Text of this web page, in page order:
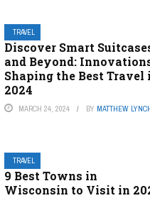
TRAVEL
Discover Smart
and Beyond:
Shaping the Best Travel
2024
MARCH 24, 2024 BY MATTHEW
TRAVEL
9 Best Towns in
Wisconsin to Visit in